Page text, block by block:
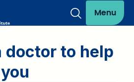
Menu
doctor to help
you